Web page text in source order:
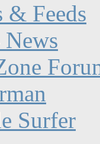
& Feeds
Surfer